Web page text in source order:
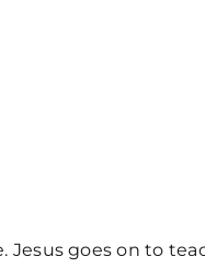
Jesus goes on to